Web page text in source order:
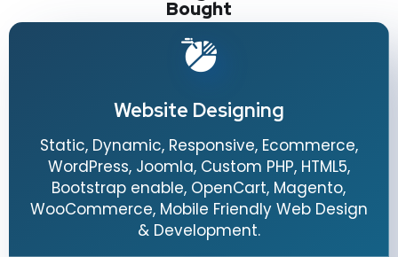
Bought
Website Designing
Static, Dynamic, Responsive, Ecommerce,
WordPress, Joomla, Custom PHP, HTML5,
Bootstrap enable, OpenCart, Magento,
WooCommerce, Mobile Friendly Web Design
& Development.